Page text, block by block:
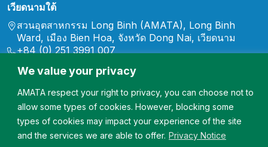
We value your privacy
AMATA respect your right to privacy, you can choose not to
allow some types of cookies. However, blocking some
types of cookies may impact your experience of the site
and the services we are able to offer. Privacy Notice
เวียดนามใต้
สวนอุตสาหกรรม Long Binh (AMATA), Long Binh
Ward, เมือง Bien Hoa, จังหวัด Dong Nai, เวียดนาม
+84 (0) 251 3991 007
North Vietnam
สวนอุตสาหกรรม Song Khoai ชุมชน Song Khoai เมือง
Quang Yen จังหวัด Quang Ninh ประเทศเวียดนาม
+84 (0) 2033 567 007
marketing.vn@amata.com